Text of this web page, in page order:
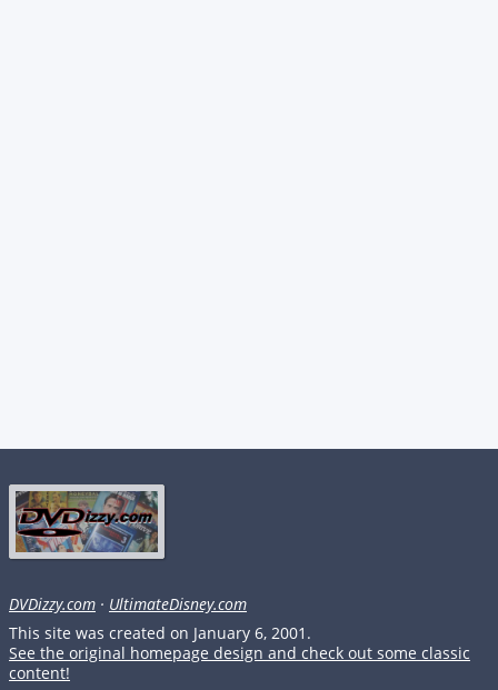
DVDizzy.com · UltimateDisney.com
This site was created on January 6, 2001.
See the original homepage design and check out some classic
content!